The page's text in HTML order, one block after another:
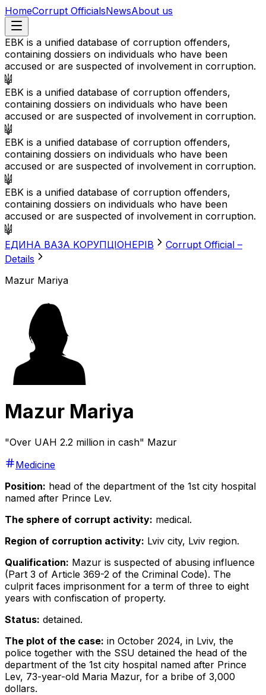
HomeCorrupt OfficialsNewsAbout us
EBK is a unified database of corruption offenders,
containing dossiers on individuals who have been
accused or are suspected of involvement in corruption.
EBK is a unified database of corruption offenders,
containing dossiers on individuals who have been
accused or are suspected of involvement in corruption.
EBK is a unified database of corruption offenders,
containing dossiers on individuals who have been
accused or are suspected of involvement in corruption.
EBK is a unified database of corruption offenders,
containing dossiers on individuals who have been
accused or are suspected of involvement in corruption.
EДИНА BАЗА KОРУПЦІОНЕРІВ
Corrupt Official –
Details
Mazur Mariya
Mazur Mariya
"Over UAH 2.2 million in cash" Mazur
Medicine
Position: head of the department of the 1st city hospital
named after Prince Lev.
The sphere of corrupt activity: medical.
Region of corruption activity: Lviv city, Lviv region.
Qualification: Mazur is suspected of abusing influence
(Part 3 of Article 369-2 of the Criminal Code). The
culprit faces imprisonment for a term of three to eight
years with confiscation of property.
Status: detained.
The plot of the case: in October 2024, in Lviv, the
police together with the SSU detained the head of the
department of the 1st city hospital named after Prince
Lev, 73-year-old Maria Mazur, for a bribe of 3,000
dollars.